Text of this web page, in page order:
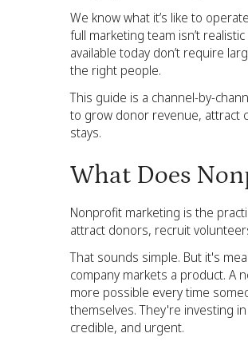
We know what it’s like to
full marketing team isn’t
available today don’t require
the right people.
This guide is a channel-by-
to grow donor revenue, attract
stays.
What Does
Nonprofit marketing is the
attract donors, recruit
That sounds simple. But it's
company markets a product. A
more possible every time
themselves. They're investing
credible, and urgent.